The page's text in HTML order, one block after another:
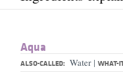
Aqua
ALSO-CALLED: Water | WHAT-